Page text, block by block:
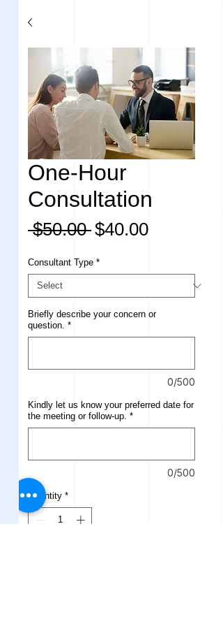
One-Hour
Consultation
$50.00 Regular
$40.00Sale
Consultant Type *
Briefly describe your concern or
question. *
0/500
Kindly let us know your preferred date for
the meeting or follow-up. *
0/500
Quantity *